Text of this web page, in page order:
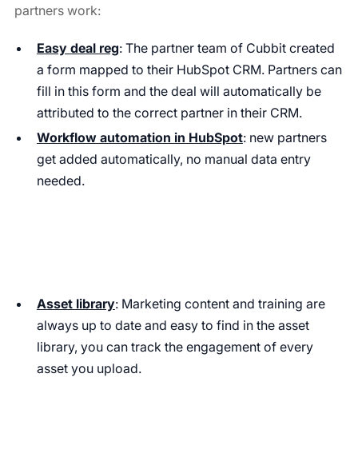
partners work:
Easy deal reg: The partner team of Cubbit created
a form mapped to their HubSpot CRM. Partners can
fill in this form and the deal will automatically be
attributed to the correct partner in their CRM.
Workflow automation in HubSpot: new partners
get added automatically, no manual data entry
needed.
Asset library: Marketing content and training are
always up to date and easy to find in the asset
library, you can track the engagement of every
asset you upload.